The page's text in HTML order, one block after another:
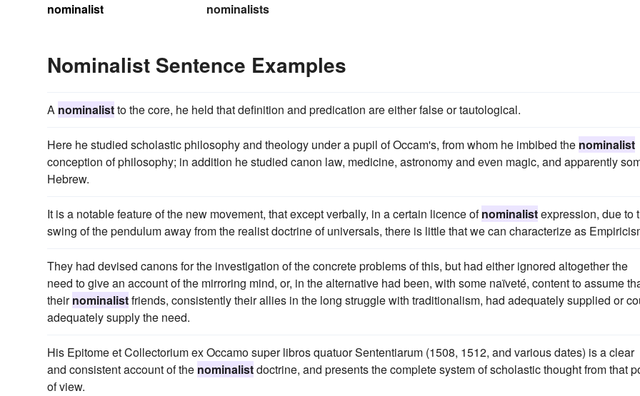
nominalist
nominalists
Nominalist Sentence Examples
A nominalistto the core, he held that definition and predication are either false or tautological.
Here he studied scholastic philosophy and theology under a pupil of Occam's, from whom he imbibed the nominalist
conception of philosophy; in addition he studied canon law, medicine, astronomy and even magic, and apparently
Hebrew.
It is a notable feature of the new movement, that except verbally, in a certain licence ofnominalistexpression, due to
swing of the pendulum away from the realist doctrine of universals, there is little that we can characterize as
They had devised canons for the investigation of the concrete problems of this, but had either ignored altogether the
need to give an account of the mirroring mind, or, in the alternative had been, with some naïveté, content to assume
theirnominalistfriends, consistently their allies in the long struggle with traditionalism, had adequately supplied or
adequately supply the need.
His Epitome et Collectorium ex Occamo super libros quatuor Sententiarum (1508, 1512, and various dates) is a clear
and consistent account of the nominalistdoctrine, and presents the complete system of scholastic thought from that
of view.